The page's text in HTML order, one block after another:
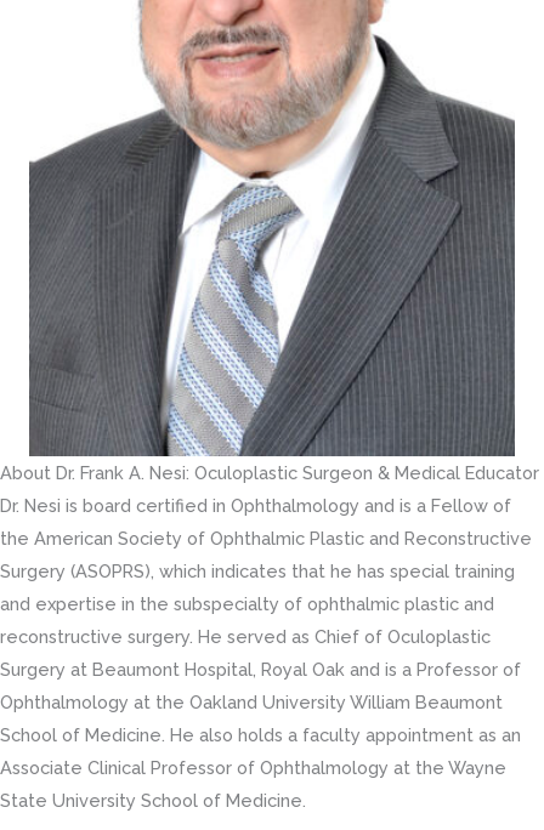
About Dr. Frank A. Nesi: Oculoplastic Surgeon & Medical Educator
Dr. Nesi is board certified in Ophthalmology and is a Fellow of
the American Society of Ophthalmic Plastic and Reconstructive
Surgery (ASOPRS), which indicates that he has special training
and expertise in the subspecialty of ophthalmic plastic and
reconstructive surgery. He served as Chief of Oculoplastic
Surgery at Beaumont Hospital, Royal Oak and is a Professor of
Ophthalmology at the Oakland University William Beaumont
School of Medicine. He also holds a faculty appointment as an
Associate Clinical Professor of Ophthalmology at the Wayne
State University School of Medicine.